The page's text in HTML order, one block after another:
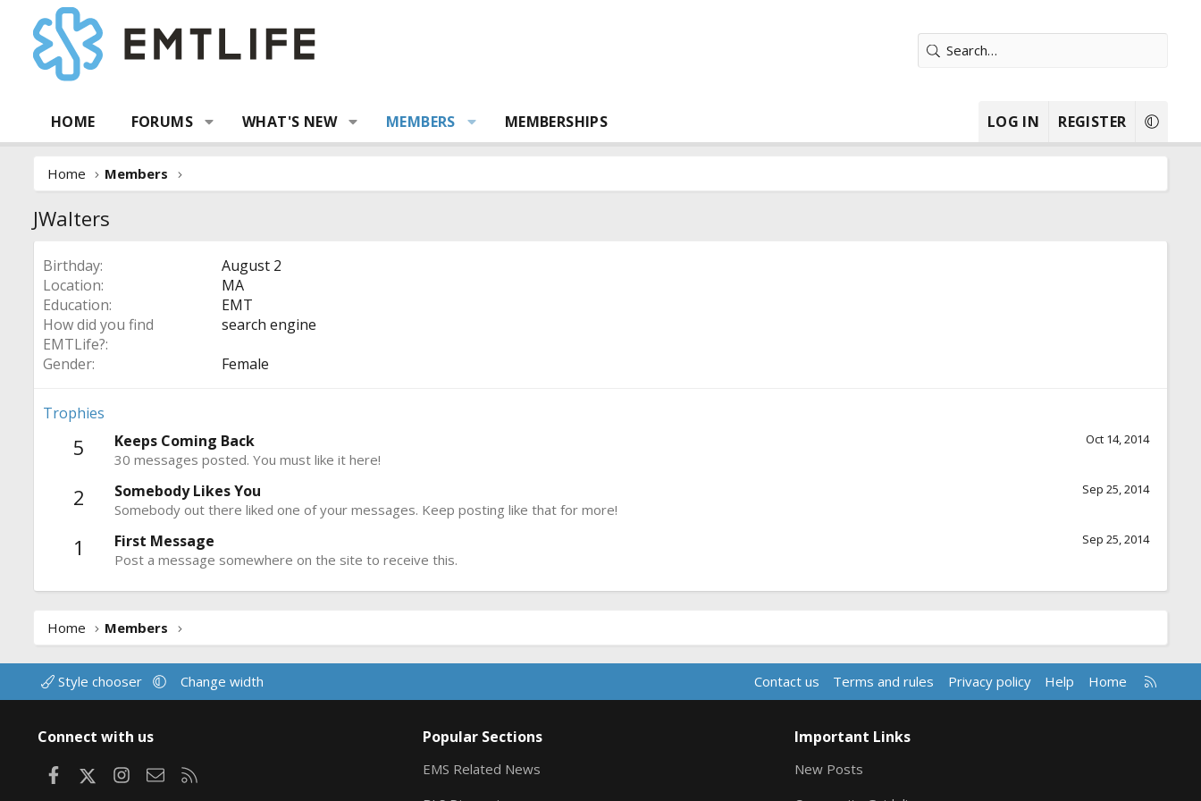
HOME FORUMS WHAT'S NEW MEMBERS MEMBERSHIPS LOG IN REGISTER
Home Members
JWalters
Birthday
August 2
Location
MA
Education
EMT
How did you find
EMTLife?
search engine
Gender
Female
Trophies
5 Oct 14, 2014
Keeps Coming Back
30 messages posted. You must like it here!
2 Sep 25, 2014
Somebody Likes You
Somebody out there liked one of your messages. Keep posting like that for more!
1 Sep 25, 2014
First Message
Post a message somewhere on the site to receive this.
Home Members
Style chooser Change width Contact us Terms and rules Privacy policy Help Home
R
S
Connect with us
FacebookInstagram
Contact us
Popular Sections
EMS Related News
Important Links
New Posts